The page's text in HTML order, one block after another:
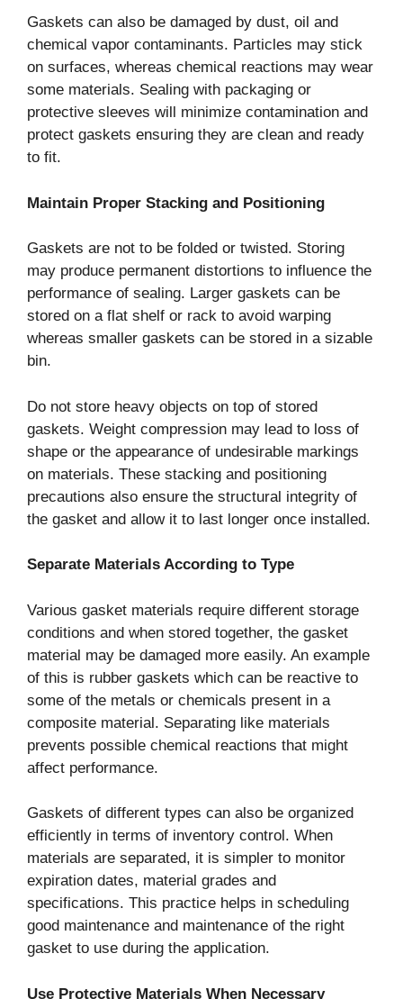
Gaskets can also be damaged by dust, oil and
chemical vapor contaminants. Particles may stick
on surfaces, whereas chemical reactions may wear
some materials. Sealing with packaging or
protective sleeves will minimize contamination and
protect gaskets ensuring they are clean and ready
to fit.
Maintain Proper Stacking and Positioning
Gaskets are not to be folded or twisted. Storing
may produce permanent distortions to influence the
performance of sealing. Larger gaskets can be
stored on a flat shelf or rack to avoid warping
whereas smaller gaskets can be stored in a sizable
bin.
Do not store heavy objects on top of stored
gaskets. Weight compression may lead to loss of
shape or the appearance of undesirable markings
on materials. These stacking and positioning
precautions also ensure the structural integrity of
the gasket and allow it to last longer once installed.
Separate Materials According to Type
Various gasket materials require different storage
conditions and when stored together, the gasket
material may be damaged more easily. An example
of this is rubber gaskets which can be reactive to
some of the metals or chemicals present in a
composite material. Separating like materials
prevents possible chemical reactions that might
affect performance.
Gaskets of different types can also be organized
efficiently in terms of inventory control. When
materials are separated, it is simpler to monitor
expiration dates, material grades and
specifications. This practice helps in scheduling
good maintenance and maintenance of the right
gasket to use during the application.
Use Protective Materials When Necessary